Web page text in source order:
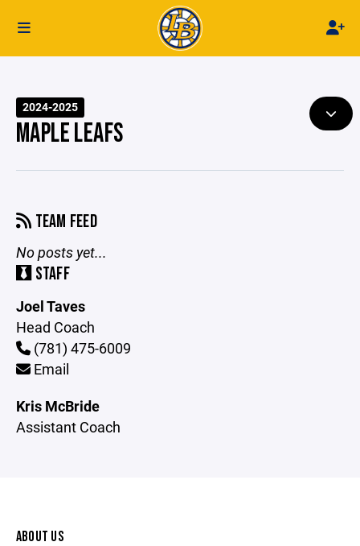
2024-2025
MAPLE LEAFS
TEAM FEED
No posts yet...
STAFF
Joel Taves
Head Coach
(781) 475-6009
Email
Kris McBride
Assistant Coach
ABOUT US